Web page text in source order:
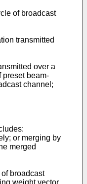
of broadcast
transmitted
over a
preset beam-
channel;
or merging by
merged
broadcast
weight vector